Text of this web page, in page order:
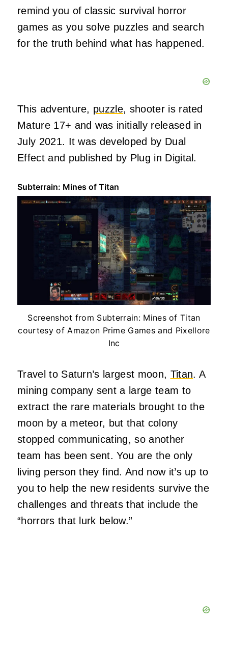
remind you of classic survival horror
games as you solve puzzles and search
for the truth behind what has happened.
This adventure, puzzle, shooter is rated
Mature 17+ and was initially released in
July 2021. It was developed by Dual
Effect and published by Plug in Digital.
Subterrain: Mines of Titan
Screenshot from Subterrain: Mines of Titan
courtesy of Amazon Prime Games and Pixellore
Inc
Travel to Saturn’s largest moon, Titan. A
mining company sent a large team to
extract the rare materials brought to the
moon by a meteor, but that colony
stopped communicating, so another
team has been sent. You are the only
living person they find. And now it’s up to
you to help the new residents survive the
challenges and threats that include the
“horrors that lurk below.”